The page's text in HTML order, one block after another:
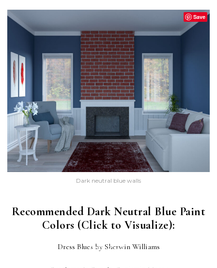
Save
Dark neutral blue walls
Recommended Dark Neutral Blue Paint
Colors (Click to Visualize):
DRESS BLUES
(SW 9176)
Dress Blues by Sherwin Williams